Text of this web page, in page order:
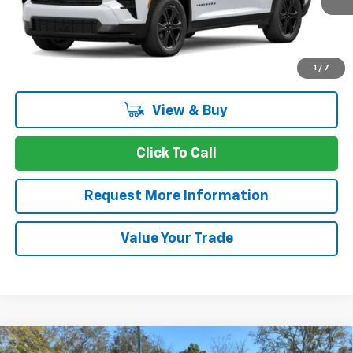
1 / 7
More
View & Buy
Click To Call
Request More Information
Value Your Trade
Window Sticker
Compare Vehicle